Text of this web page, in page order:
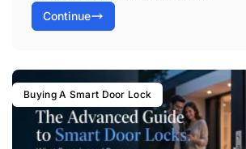
Continue
Buying A Smart Door Lock